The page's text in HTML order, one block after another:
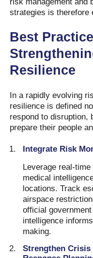
strategies is therefore
Best
Resilience
In a rapidly evolving
resilience is defined
respond to disruption,
prepare their people
Integrate Risk
Leverage real-
medical
locations. Track
airspace
official
intelligence
making.
Strengthen Crisis